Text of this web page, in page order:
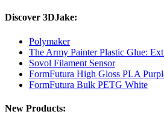
Discover 3DJake:
Polymaker
The Army Painter Plastic Glue:
Sovol Filament Sensor
FormFutura High Gloss PLA
FormFutura Bulk PETG White
New Products: